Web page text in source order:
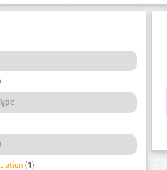
(1)